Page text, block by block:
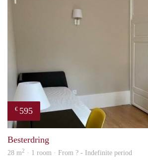
€ 595
Besterdring
28 m2 · 1 room · From ? - Indefinite period